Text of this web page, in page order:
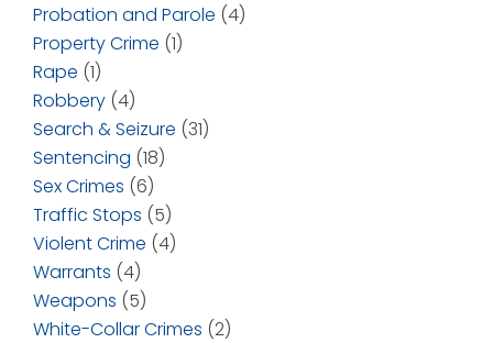
Probation and Parole (4)
Property Crime (1)
Rape (1)
Robbery (4)
Search & Seizure (31)
Sentencing (18)
Sex Crimes (6)
Traffic Stops (5)
Violent Crime (4)
Warrants (4)
Weapons (5)
White-Collar Crimes (2)